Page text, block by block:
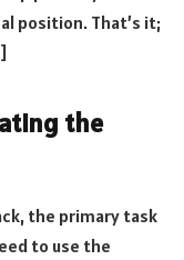
position. That’s it;
the
the primary task
to use the